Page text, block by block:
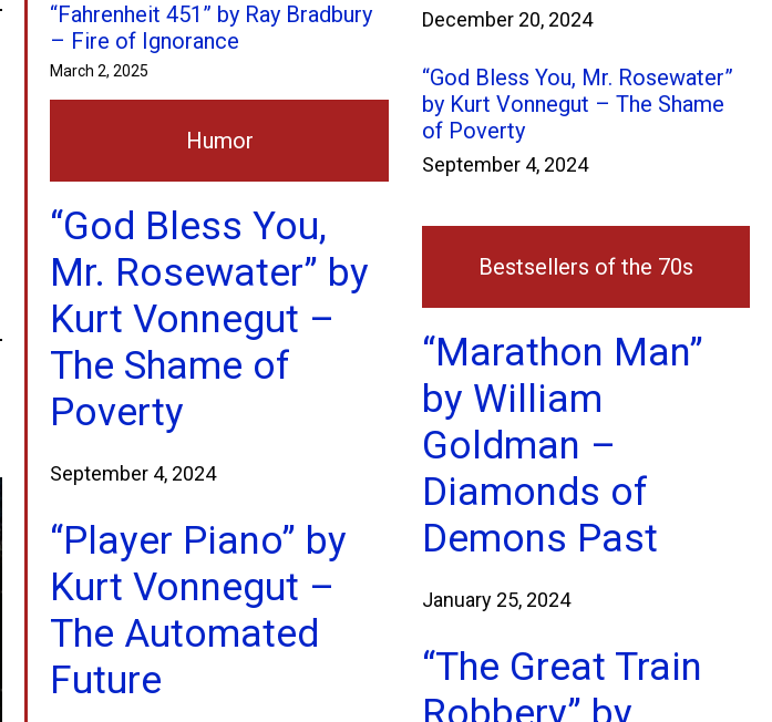
“Fahrenheit 451” by Ray Bradbury
– Fire of Ignorance
March 2, 2025
Humor
“God Bless You,
Mr. Rosewater” by
Kurt Vonnegut –
The Shame of
Poverty
September 4, 2024
“Player Piano” by
Kurt Vonnegut –
The Automated
Future
December 20, 2024
“God Bless You, Mr. Rosewater”
by Kurt Vonnegut – The Shame
of Poverty
September 4, 2024
Bestsellers of the 70s
“Marathon Man”
by William
Goldman –
Diamonds of
Demons Past
January 25, 2024
“The Great Train